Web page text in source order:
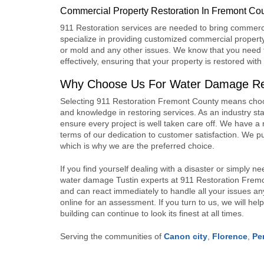
Commercial Property Restoration In Fremont
911 Restoration services are needed to bring
specialize in providing customized commercial
or mold and any other issues. We know that you
effectively, ensuring that your property is restored
Why Choose Us For Water Damage
Selecting 911 Restoration Fremont County means
and knowledge in restoring services. As an industry
ensure every project is well taken care off. We have
terms of our dedication to customer satisfaction. We
which is why we are the preferred choice.
If you find yourself dealing with a disaster or simply
water damage Tustin experts at 911 Restoration
and can react immediately to handle all your issues
online for an assessment. If you turn to us, we will
building can continue to look its finest at all times.
Serving the communities of Canon city Florence